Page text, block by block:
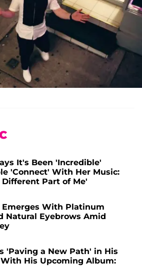
It's Been 'Incredible'
'Connect' With Her Music:
Part of Me'
Emerges With Platinum
Natural Eyebrows Amid
'Paving a New Path' in His
His Upcoming Album: